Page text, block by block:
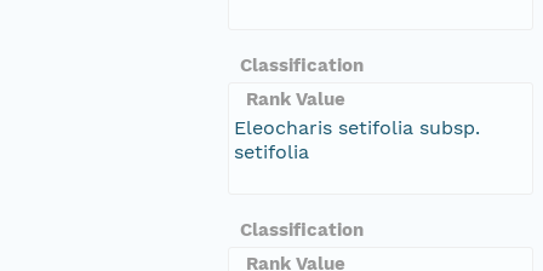
Classification
Rank Value
Eleocharis setifolia subsp.
setifolia
Classification
Rank Value